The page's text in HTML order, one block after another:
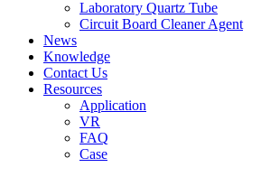
Laboratory Quartz Tube
Circuit Board Cleaner Agent
News
Knowledge
Contact Us
Resources
Application
VR
FAQ
Case